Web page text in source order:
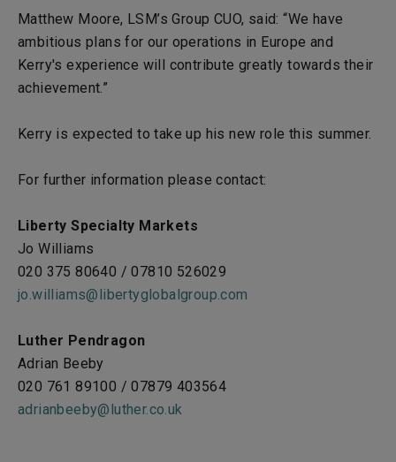
Matthew Moore, LSM’s Group CUO, said: “We have
ambitious plans for our operations in Europe and
Kerry's experience will contribute greatly towards their
achievement.”
Kerry is expected to take up his new role this summer.
For further information please contact:
Liberty Specialty Markets
Jo Williams
020 375 80640 / 07810 526029
jo.williams@libertyglobalgroup.com
Luther Pendragon
Adrian Beeby
020 761 89100 / 07879 403564
adrianbeeby@luther.co.uk